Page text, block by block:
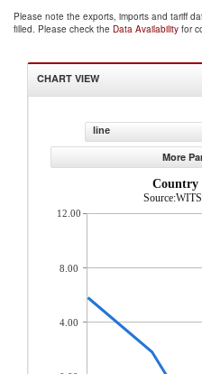
Please note the exports, imports and tariff
filled. Please check the Data Availability for
CHART VIEW
line
More
Country
12.00
8.00
4.00